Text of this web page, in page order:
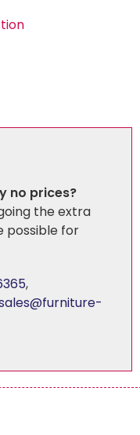
no prices?
the extra
possible for
,